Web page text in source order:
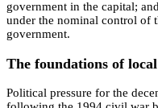
government in the capital;
under the nominal control of
government.
The foundations of
Political pressure for the